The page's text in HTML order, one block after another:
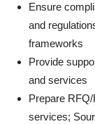
Ensure
and
frameworks
Provide
and services
Prepare
services;